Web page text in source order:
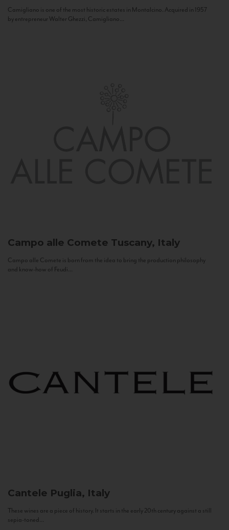
Camigliano is one of the most historic estates in Montalcino. Acquired in 1957
by entrepreneur Walter Ghezzi, Camigliano...
Campo alle Comete Tuscany, Italy
Campo alle Comete is born from the idea to bring the production philosophy
and know-how of Feudi...
Cantele Puglia, Italy
These wines are a piece of history. It starts in the early 20th century against a still
sepia-toned...